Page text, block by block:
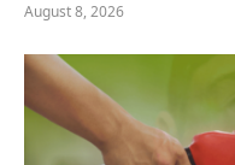
August 8, 2026